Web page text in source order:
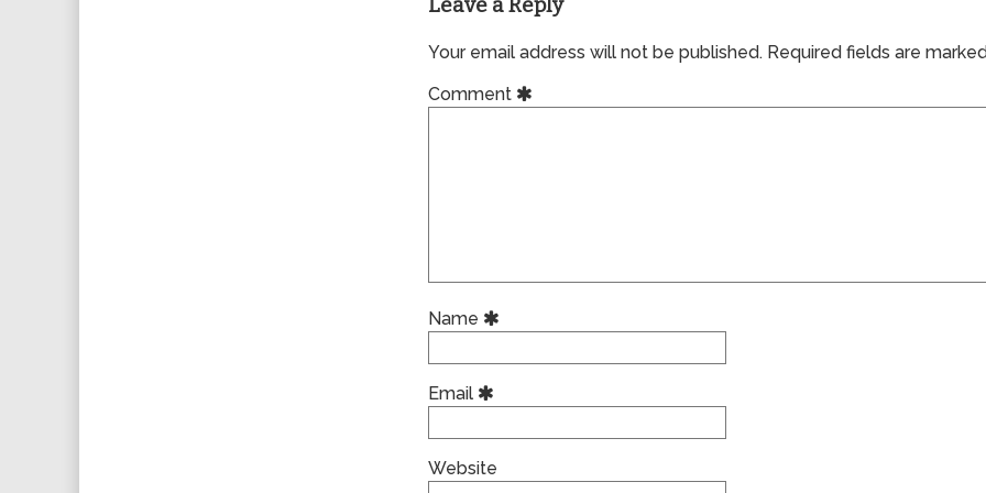
Leave a Reply
Your email address will not be published. Required fields are
Comment
Name
Email
Website